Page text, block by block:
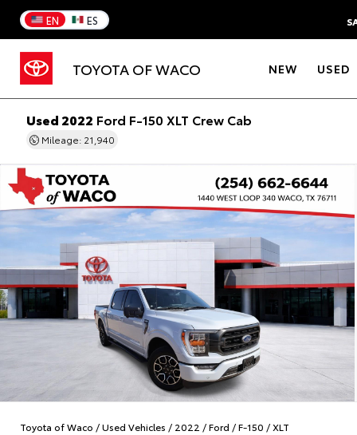
EN ES
TOYOTA OF WACO NEW USED
Used 2022 Ford F-150 XLT Crew Cab
Mileage: 21,940
Toyota of Waco /Used Vehicles / 2022 /Ford /F-150 /XLT